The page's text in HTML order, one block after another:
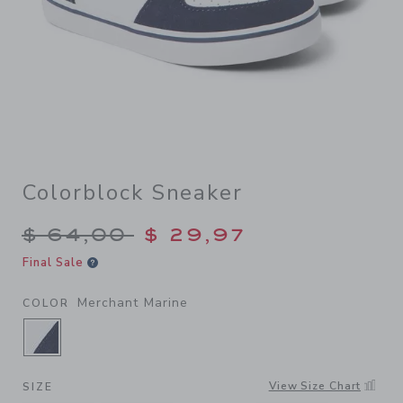
Colorblock Sneaker
Price reduced from $
$ 64,00 $ 29,97
Final Sale
COLOR Merchant Marine
SELECTED MERCHANT MARINE
SIZE View Size Chart